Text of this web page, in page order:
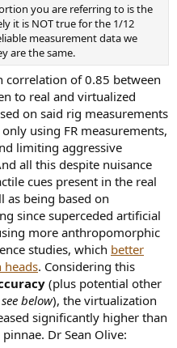
you are referring to is the
it is NOT true for the 1/12
measurement data we
are the same.
correlation of 0.85 between
to real and virtualized
on said rig measurements
using FR measurements,
limiting aggressive
all this despite nuisance
cues present in the real
as being based on
since superceded artificial
more anthropomorphic
studies, which better
heads. Considering this
(plus potential other
see below), the virtualization
significantly higher than
Dr Sean Olive: